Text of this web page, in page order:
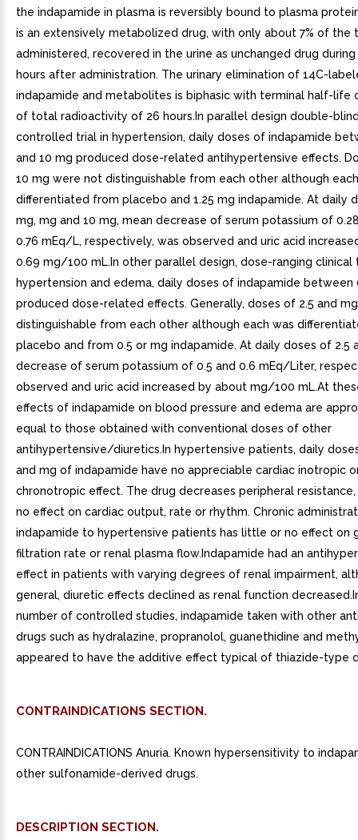
the indapamide in plasma is reversibly bound to plasma
is an extensively metabolized drug, with only about 7% of the
administered, recovered in the urine as unchanged drug
hours after administration. The urinary elimination of 14C-
indapamide and metabolites is biphasic with terminal half-life
of total radioactivity of 26 hours.In parallel design double-
controlled trial in hypertension, daily doses of indapamide
and 10 mg produced dose-related antihypertensive effects.
10 mg were not distinguishable from each other although
differentiated from placebo and 1.25 mg indapamide. At daily
mg, mg and 10 mg, mean decrease of serum potassium of
0.76 mEq/L, respectively, was observed and uric acid
0.69 mg/100 mL.In other parallel design, dose-ranging clinical
hypertension and edema, daily doses of indapamide between
produced dose-related effects. Generally, doses of 2.5 and
distinguishable from each other although each was
placebo and from 0.5 or mg indapamide. At daily doses of 2.5
decrease of serum potassium of 0.5 and 0.6 mEq/Liter,
observed and uric acid increased by about mg/100 mL.At
effects of indapamide on blood pressure and edema are
equal to those obtained with conventional doses of other
antihypertensive/diuretics.In hypertensive patients, daily
and mg of indapamide have no appreciable cardiac inotropic
chronotropic effect. The drug decreases peripheral
no effect on cardiac output, rate or rhythm. Chronic
indapamide to hypertensive patients has little or no effect on
filtration rate or renal plasma flow.Indapamide had an
effect in patients with varying degrees of renal impairment,
general, diuretic effects declined as renal function
number of controlled studies, indapamide taken with other
drugs such as hydralazine, propranolol, guanethidine and
appeared to have the additive effect typical of thiazide-type
CONTRAINDICATIONS SECTION.
CONTRAINDICATIONS Anuria. Known hypersensitivity to
other sulfonamide-derived drugs.
DESCRIPTION SECTION.